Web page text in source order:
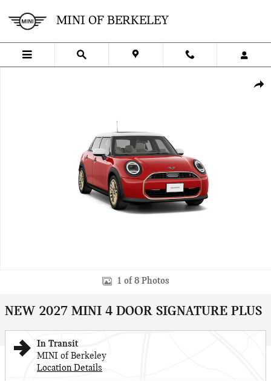
MINI OF BERKELEY
1 of 8 Photos
NEW 2027 MINI 4 DOOR SIGNATURE PLUS
In Transit
MINI of Berkeley
Location Details